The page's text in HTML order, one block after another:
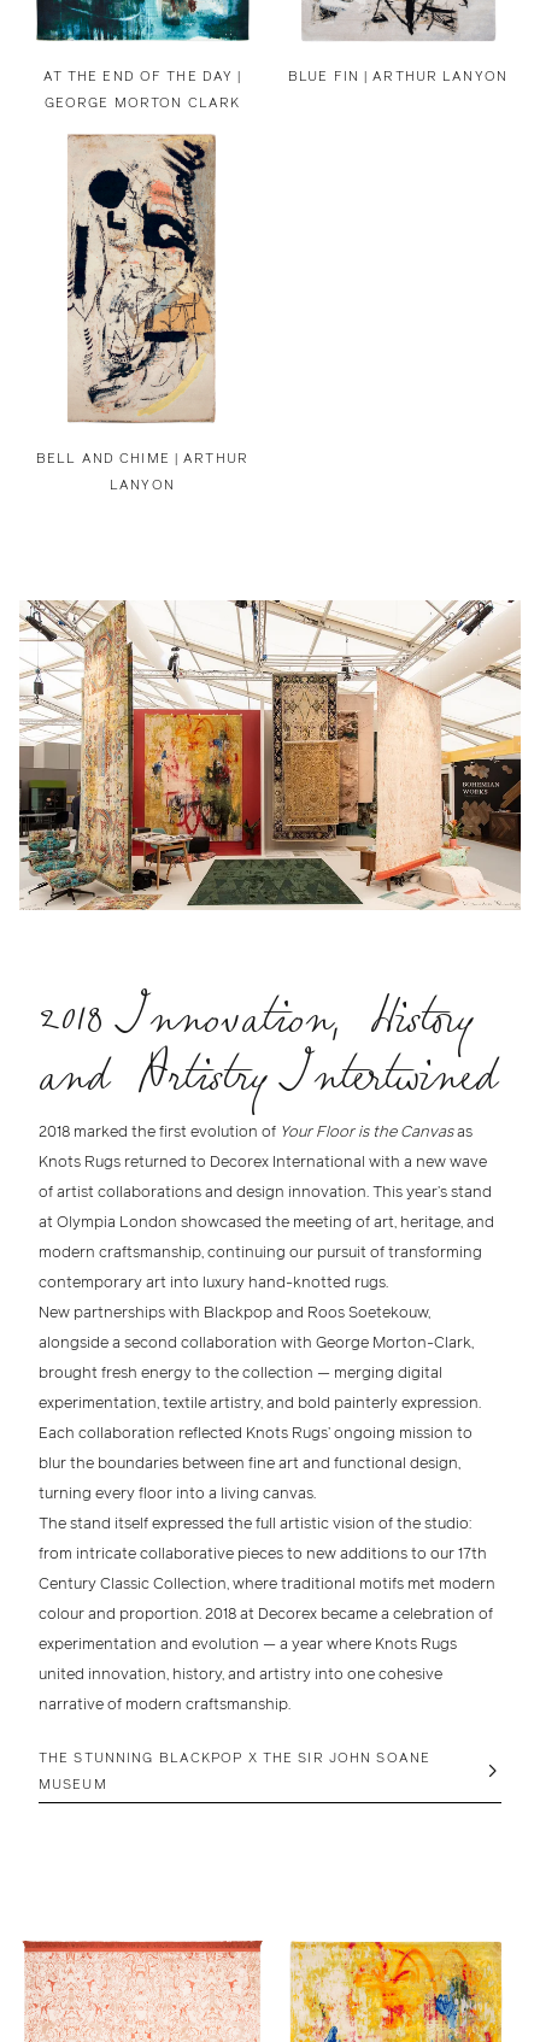
AT THE END OF THE DAY |
GEORGE MORTON CLARK
BLUE FIN | ARTHUR LANYON
BELL AND CHIME | ARTHUR
LANYON
2018 Innovation, History
and Artistry Intertwined
2018 marked the first evolution of Your Floor is the Canvasas
Knots Rugs returned to Decorex International with a new wave
ofartist collaborationsand design innovation. This year’s stand
at Olympia London showcased the meeting ofart, heritage, and
modern craftsmanship, continuing our pursuit of transforming
contemporary art into luxury hand-knotted rugs.
New partnerships with Blackpopand Roos Soetekouw,
alongside a second collaboration with George Morton-Clark,
brought fresh energy to the collection — merging digital
experimentation, textile artistry, and bold painterly expression.
Each collaboration reflected Knots Rugs’ ongoing mission to
blur the boundaries between fine art and functional design,
turning every floor into a living canvas.
The stand itself expressed the full artistic vision of the studio:
from intricate collaborative pieces to new additions to our17th
Century Classic Collection, wheretraditional motifs met modern
colour and proportion.2018 at Decorex became a celebration of
experimentation and evolution — a year where Knots Rugs
united innovation, history, and artistry into one cohesive
narrative of modern craftsmanship.
THE STUNNING BLACKPOP X THE SIR JOHN SOANE
MUSEUM